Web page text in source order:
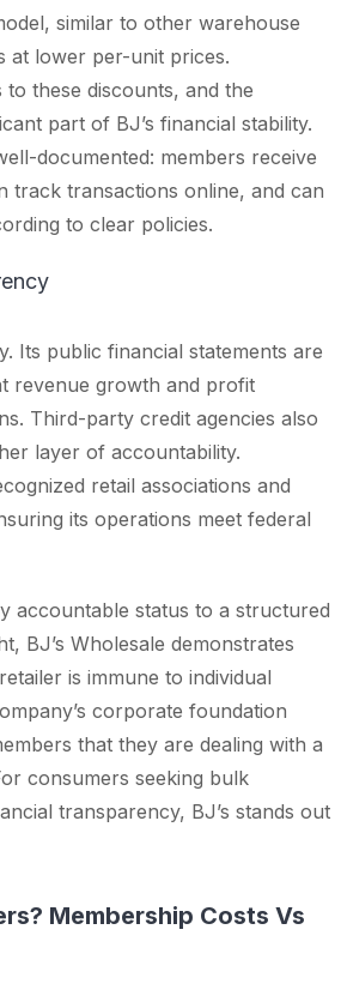
similar to other warehouse
at lower per-unit prices.
these discounts, and the
part of BJ’s financial stability.
documented: members receive
track transactions online, and can
to clear policies.
Its public financial statements are
revenue growth and profit
Third-party credit agencies also
layer of accountability.
retail associations and
its operations meet federal
accountable status to a structured
BJ’s Wholesale demonstrates
is immune to individual
corporate foundation
that they are dealing with a
consumers seeking bulk
transparency, BJ’s stands out
Membership Costs Vs